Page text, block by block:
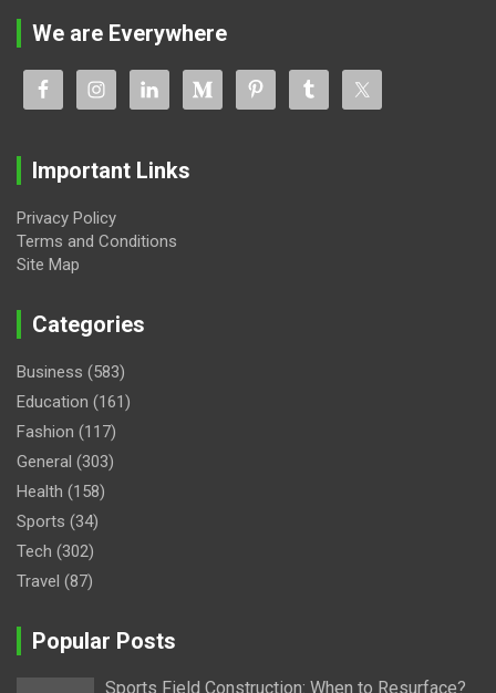
We are Everywhere
Important Links
Privacy Policy
Terms and Conditions
Site Map
Categories
Business (583)
Education (161)
Fashion (117)
General (303)
Health (158)
Sports (34)
Tech (302)
Travel (87)
Popular Posts
Sports Field Construction: When to Resurface?